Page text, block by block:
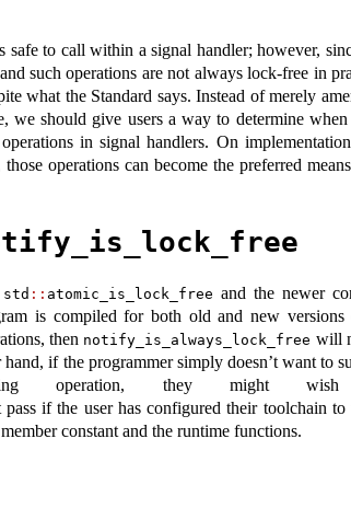
safe to call within a signal handler; however,
such operations are not always lock-free in
what the Standard says. Instead of merely
we should give users a way to determine when
in signal handlers. On
operations can become the preferred
std :: atomic_is_lock_free and the newer
is compiled for both old and new versions
then notify_is_always_lock_free will
if the programmer simply doesn’t want to
operation, they might
pass if the user has configured their toolchain to
constant and the runtime functions.